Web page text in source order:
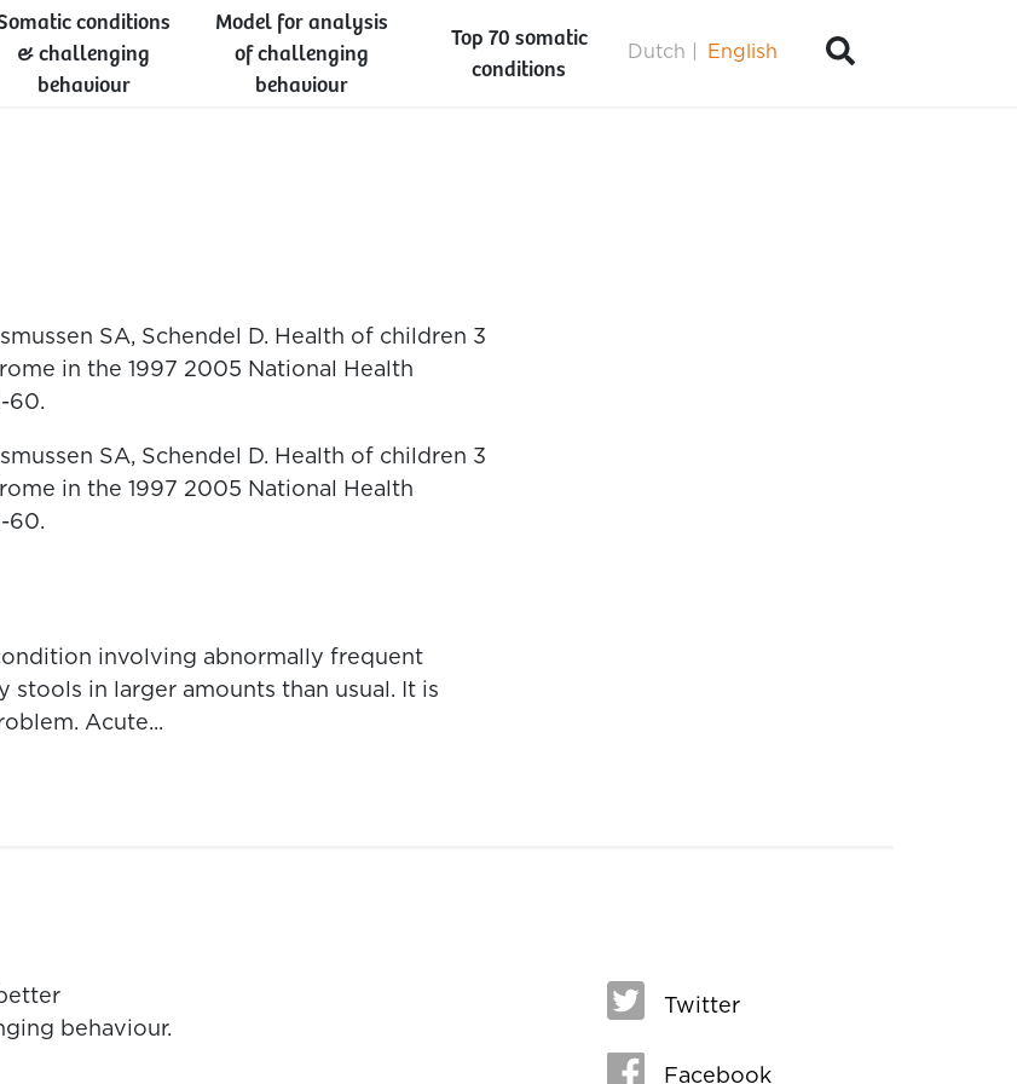
conditions
& challenging
behaviour
Model for analysis
of challenging
behaviour
Top 70 somatic
conditions
Dutch English
SA, Schendel D. Health of children 3
in the 1997 2005 National Health
60.
SA, Schendel D. Health of children 3
in the 1997 2005 National Health
60.
involving abnormally frequent
in larger amounts than usual. It is
Acute...
behaviour.
Twitter
Facebook